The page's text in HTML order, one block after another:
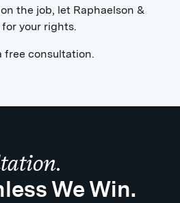
the job, let Raphaelson &
your rights.
free consultation.
We Win.